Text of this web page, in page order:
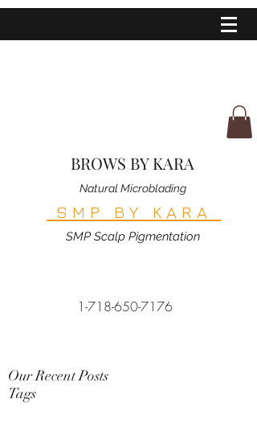
BROWS BY KARA
Natural Microblading
SMP BY KARA
SMP Scalp Pigmentation
1-718-650-7176
Our Recent Posts
Tags